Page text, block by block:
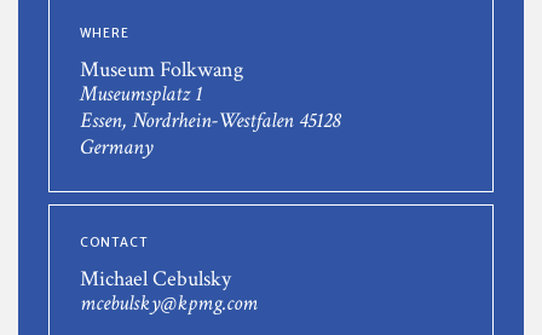
WHERE
Museum Folkwang
Museumsplatz 1
Essen, Nordrhein-Westfalen 45128
Germany
CONTACT
Michael Cebulsky
mcebulsky@kpmg.com